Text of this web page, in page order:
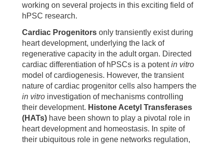
working on several projects in this exciting field of
hPSC research.
Cardiac Progenitors only transiently exist during
heart development, underlying the lack of
regenerative capacity in the adult organ. Directed
cardiac differentiation of hPSCs is a potentin vitro
model of cardiogenesis. However, the transient
nature of cardiac progenitor cells also hampers the
in vitro investigation of mechanisms controlling
their development. Histone Acetyl Transferases
(HATs) have been shown to play a pivotal role in
heart development and homeostasis. In spite of
their ubiquitous role in gene networks regulation,